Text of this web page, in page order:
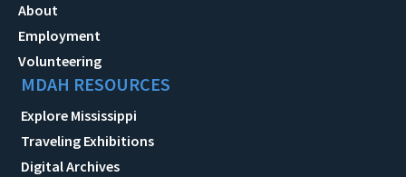
About
Employment
Volunteering
MDAH RESOURCES
Explore Mississippi
Traveling Exhibitions
Digital Archives